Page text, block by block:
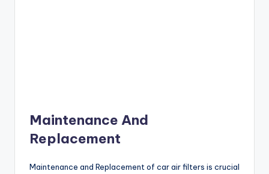
Maintenance And
Replacement
Maintenance and Replacement of car air filters is crucial